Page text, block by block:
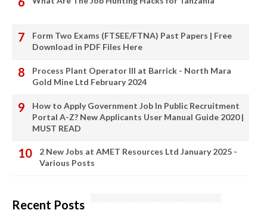
Form Two Exams (FTSEE/FTNA) Past Papers | Free
Download in PDF Files Here
Process Plant Operator III at Barrick - North Mara
Gold Mine Ltd February 2024
How to Apply Government Job In Public Recruitment
Portal A-Z? New Applicants User Manual Guide 2020 |
MUST READ
2 New Jobs at AMET Resources Ltd January 2025 -
Various Posts
Recent Posts